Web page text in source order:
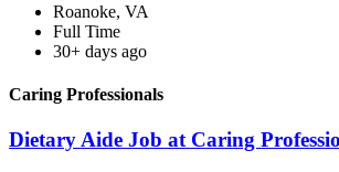
Roanoke, VA
Full Time
30+ days ago
Caring Professionals
Dietary Aide Job at Caring